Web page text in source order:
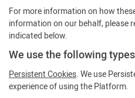
For more information on how
information on our behalf, please
indicated below.
We use the following
Persistent Cookies. We use
experience of using the Platform.